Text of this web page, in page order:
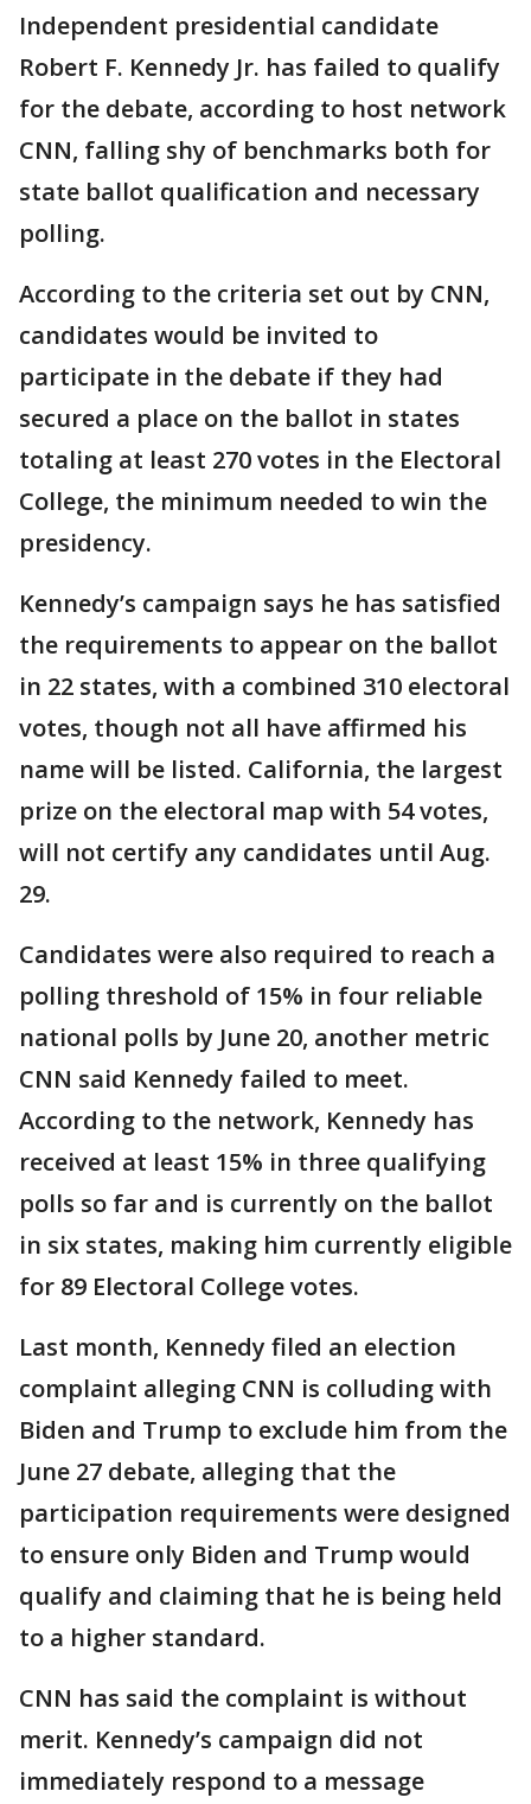
Independent presidential candidate
Robert F. Kennedy Jr. has failed to qualify
for the debate, according to host network
CNN, falling shy of benchmarks both for
state ballot qualification and necessary
polling.
According to the criteria set out by CNN,
candidates would be invited to
participate in the debate if they had
secured a place on the ballot in states
totaling at least 270 votes in the Electoral
College, the minimum needed to win the
presidency.
Kennedy’s campaign says he has satisfied
the requirements to appear on the ballot
in 22 states, with a combined 310 electoral
votes, though not all have affirmed his
name will be listed. California, the largest
prize on the electoral map with 54 votes,
will not certify any candidates until Aug.
29.
Candidates were also required to reach a
polling threshold of 15% in four reliable
national polls by June 20, another metric
CNN said Kennedy failed to meet.
According to the network, Kennedy has
received at least 15% in three qualifying
polls so far and is currently on the ballot
in six states, making him currently eligible
for 89 Electoral College votes.
Last month, Kennedy filed an election
complaint alleging CNN is colluding with
Biden and Trump to exclude him from the
June 27 debate, alleging that the
participation requirements were designed
to ensure only Biden and Trump would
qualify and claiming that he is being held
to a higher standard.
CNN has said the complaint is without
merit. Kennedy’s campaign did not
immediately respond to a message